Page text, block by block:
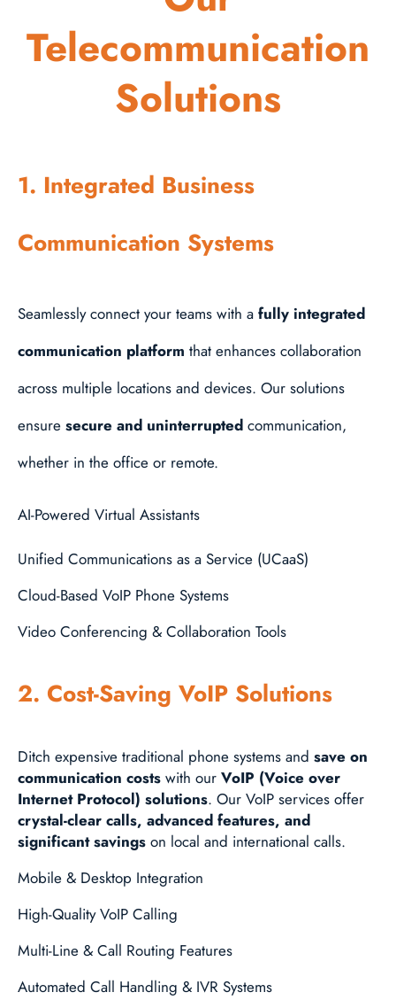
Telecommunication
Solutions
1. Integrated Business
Communication Systems
Seamlessly connect your teams with a fully integrated
communication platform that enhances collaboration
across multiple locations and devices. Our solutions
ensure secure and uninterrupted communication,
whether in the office or remote.
AI-Powered Virtual Assistants
Unified Communications as a Service (UCaaS)
Cloud-Based VoIP Phone Systems
Video Conferencing & Collaboration Tools
2. Cost-Saving VoIP Solutions
Ditch expensive traditional phone systems and save on
communication costs with our VoIP (Voice over
Internet Protocol) solutions. Our VoIP services offer
crystal-clear calls, advanced features, and
significant savings on local and international calls.
Mobile & Desktop Integration
High-Quality VoIP Calling
Multi-Line & Call Routing Features
Automated Call Handling & IVR Systems